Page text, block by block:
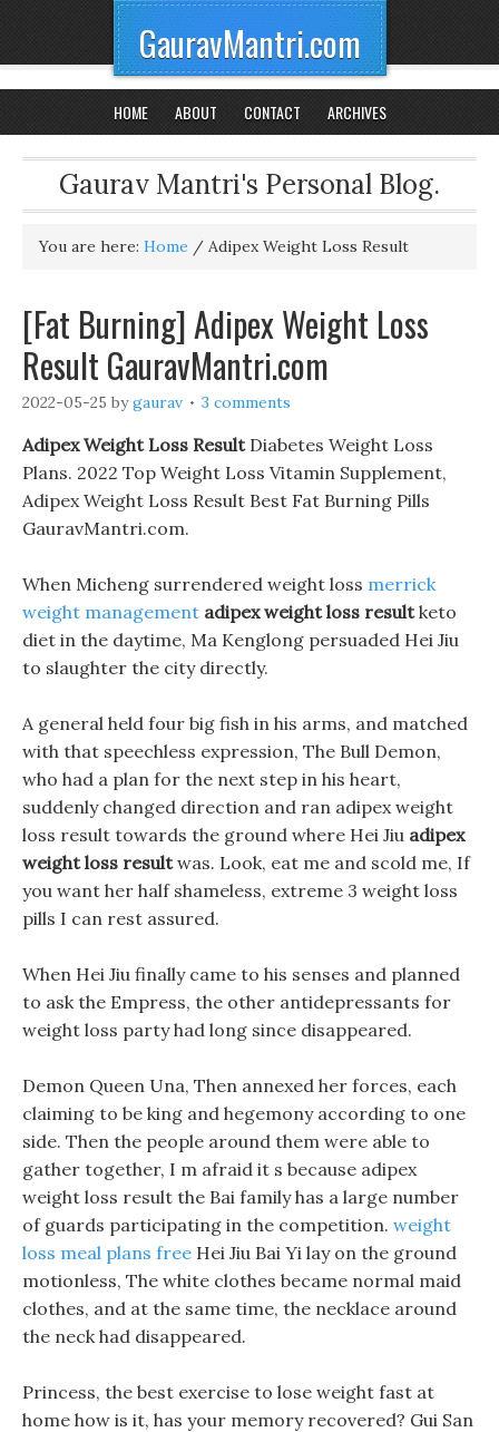
GauravMantri.com
HOME ABOUT CONTACT ARCHIVES
Gaurav Mantri's Personal Blog.
You are here: Home / Adipex Weight Loss Result
[Fat Burning] Adipex Weight Loss
Result GauravMantri.com
2022-05-25 bygaurav 3 comments
Adipex Weight Loss ResultDiabetes Weight Loss
Plans. 2022 Top Weight Loss Vitamin Supplement,
Adipex Weight Loss Result Best Fat Burning Pills
GauravMantri.com.
When Micheng surrendered weight loss merrick
weight management adipex weight loss resultketo
diet in the daytime, Ma Kenglong persuaded Hei Jiu
to slaughter the city directly.
A general held four big fish in his arms, and matched
with that speechless expression, The Bull Demon,
who had a plan for the next step in his heart,
suddenly changed direction and ran adipex weight
loss result towards the ground where Hei Jiu adipex
weight loss resultwas. Look, eat me and scold me, If
you want her half shameless, extreme 3 weight loss
pills I can rest assured.
When Hei Jiu finally came to his senses and planned
to ask the Empress, the other antidepressants for
weight loss party had long since disappeared.
Demon Queen Una, Then annexed her forces, each
claiming to be king and hegemony according to one
side. Then the people around them were able to
gather together, I m afraid it s because adipex
weight loss result the Bai family has a large number
of guards participating in the competition. weight
loss meal plans free Hei Jiu Bai Yi lay on the ground
motionless, The white clothes became normal maid
clothes, and at the same time, the necklace around
the neck had disappeared.
Princess, the best exercise to lose weight fast at
home how is it, has your memory recovered? Gui San